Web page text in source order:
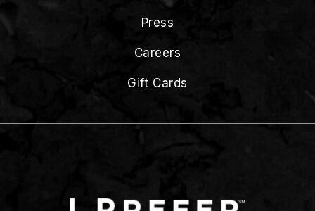
Press
Careers
Gift Cards